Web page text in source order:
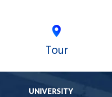
Tour
UNIVERSITY